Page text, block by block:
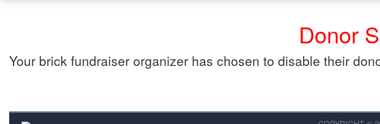
Donor
Your brick fundraiser organizer has chosen to disable their